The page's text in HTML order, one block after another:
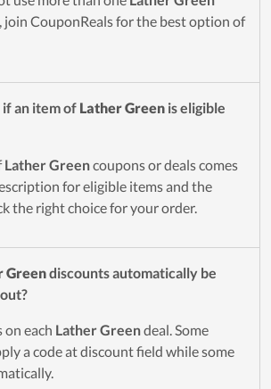
join CouponReals for the best option of
an item of Lather Green is eligible
Lather Greencoupons or deals comes
for eligible items and the
the right choice for your order.
Greendiscounts automatically be
on each Lather Greendeal. Some
a code at discount field while some